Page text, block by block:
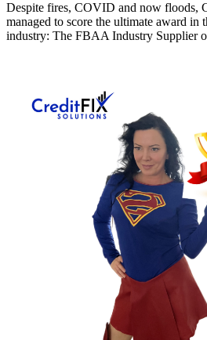
Despite fires, COVID and now floods,
managed to score the ultimate award in
industry: The FBAA Industry Supplier